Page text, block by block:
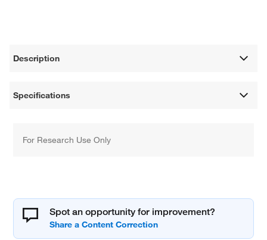
Description
Specifications
For Research Use Only
Spot an opportunity for improvement?